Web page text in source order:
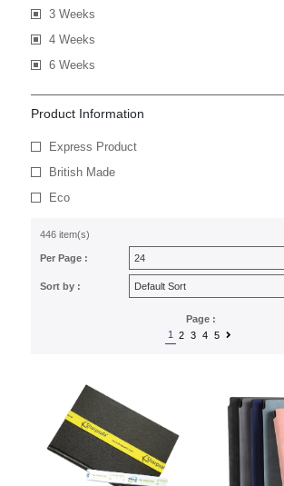
3 Weeks
4 Weeks
6 Weeks
Product Information
Express Product
British Made
Eco
446 item(s)
Per Page :
Sort by :
Page :
1
2 3 4 5